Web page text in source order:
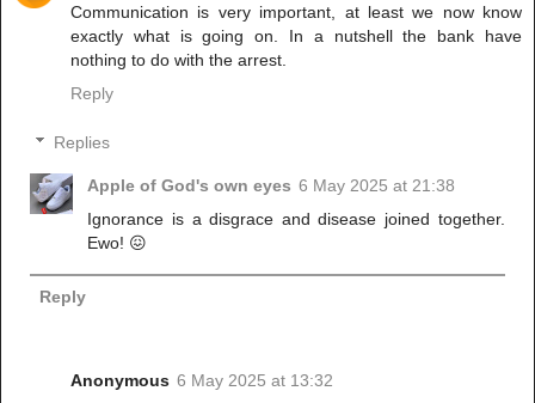
Communication is very important, at least we now know
exactly what is going on. In a nutshell the bank have
nothing to do with the arrest.
Reply
Replies
Apple of God's own eyes 6 May 2025 at 21:38
Ignorance is a disgrace and disease joined together.
Ewo! 😖
Reply
Anonymous 6 May 2025 at 13:32